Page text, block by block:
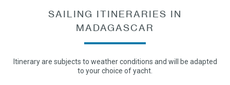
SAILING ITINERARIES IN
MADAGASCAR
Itinerary are subjects to weather conditions and will be adapted
to your choice of yacht.